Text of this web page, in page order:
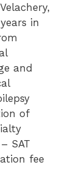
in
and
of
SAT
fee